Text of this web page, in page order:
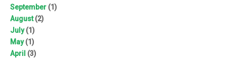
September (1)
August(2)
July(1)
May(1)
April (3)